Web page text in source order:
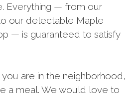
Everything — from our
our delectable Maple
— is guaranteed to satisfy
are in the neighborhood,
a meal. We would love to